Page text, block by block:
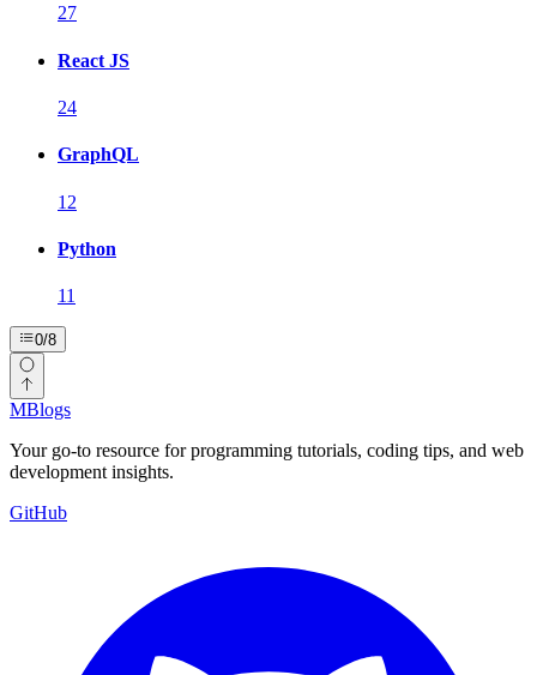
27
React JS
24
GraphQL
12
Python
11
0/8
MBlogs
Your go-to resource for programming tutorials, coding tips, and web
development insights.
GitHub